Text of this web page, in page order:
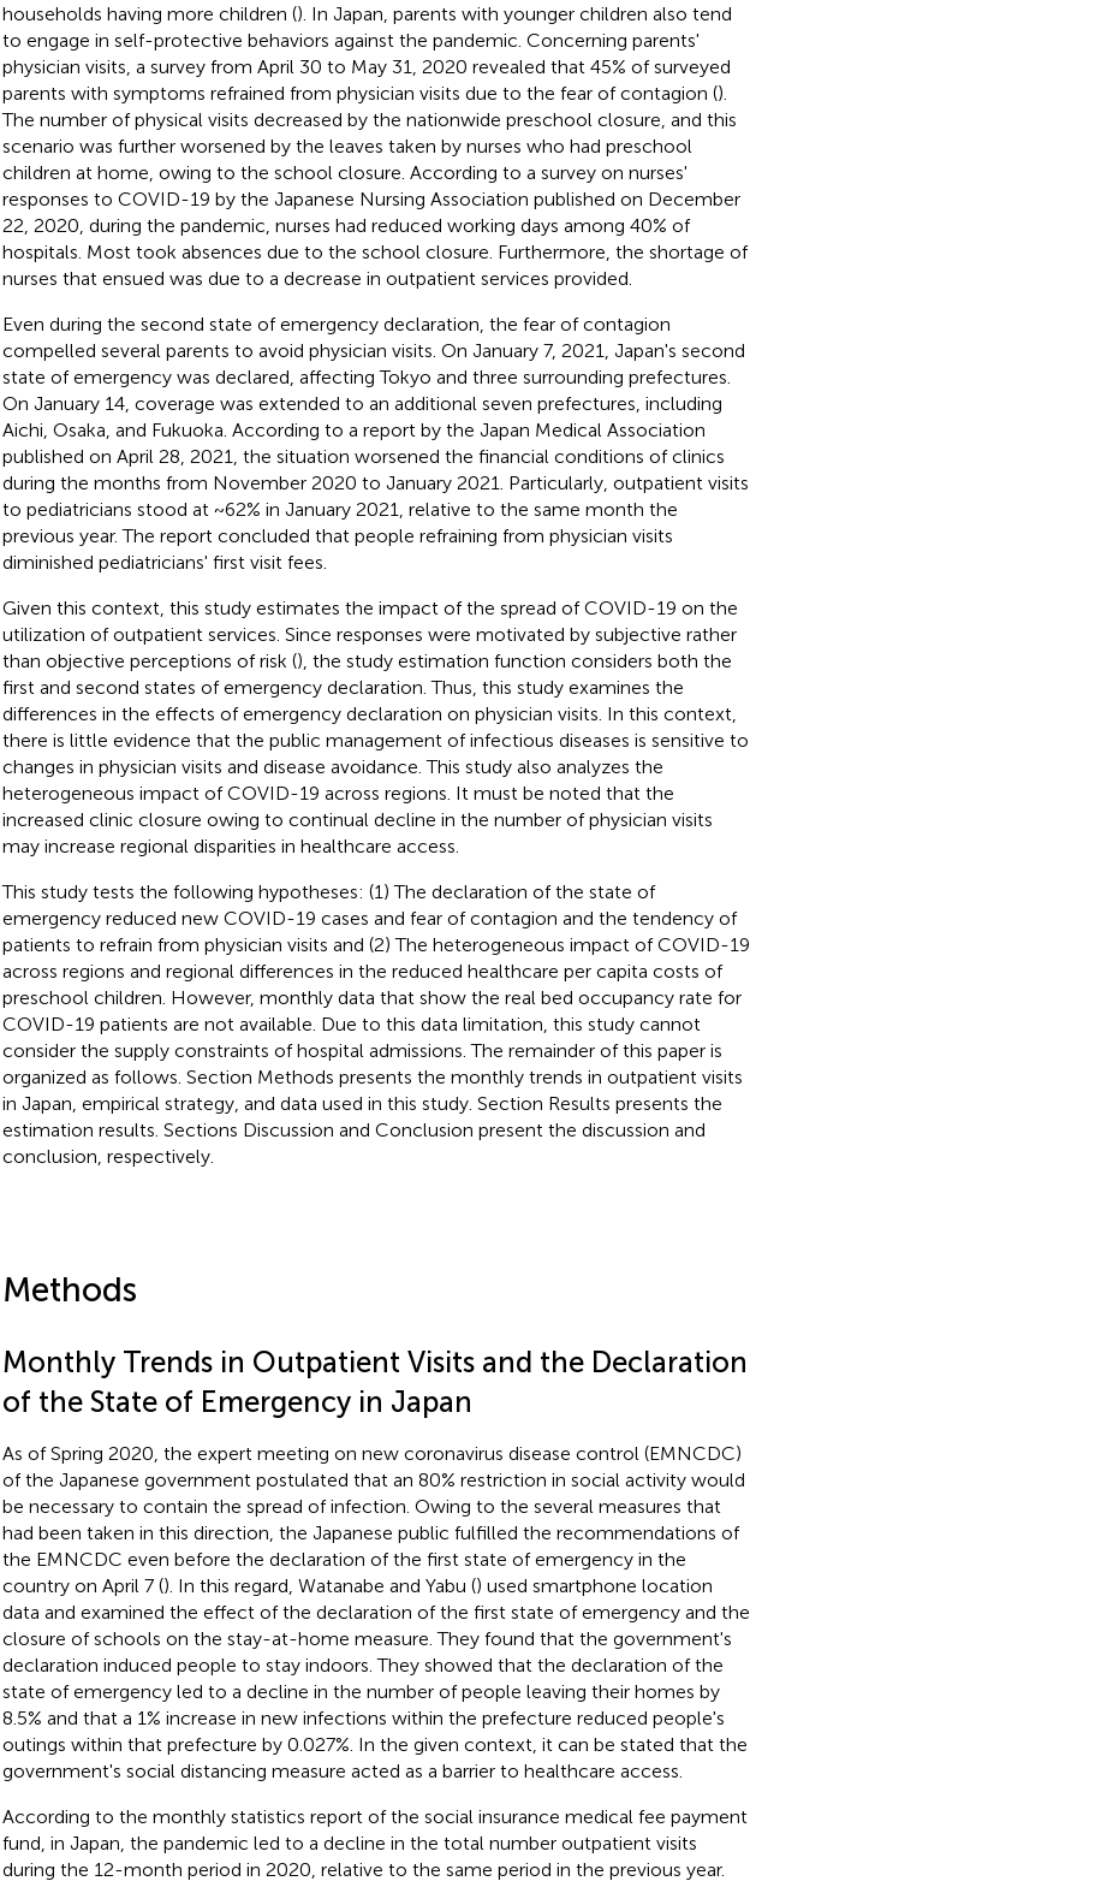
households having more children (). In Japan, parents with younger children also tend
to engage in self-protective behaviors against the pandemic. Concerning parents'
physician visits, a survey from April 30 to May 31, 2020 revealed that 45% of surveyed
parents with symptoms refrained from physician visits due to the fear of contagion ().
The number of physical visits decreased by the nationwide preschool closure, and this
scenario was further worsened by the leaves taken by nurses who had preschool
children at home, owing to the school closure. According to a survey on nurses'
responses to COVID-19 by the Japanese Nursing Association published on December
22, 2020, during the pandemic, nurses had reduced working days among 40% of
hospitals. Most took absences due to the school closure. Furthermore, the shortage of
nurses that ensued was due to a decrease in outpatient services provided.
Even during the second state of emergency declaration, the fear of contagion
compelled several parents to avoid physician visits. On January 7, 2021, Japan's second
state of emergency was declared, affecting Tokyo and three surrounding prefectures.
On January 14, coverage was extended to an additional seven prefectures, including
Aichi, Osaka, and Fukuoka. According to a report by the Japan Medical Association
published on April 28, 2021, the situation worsened the financial conditions of clinics
during the months from November 2020 to January 2021. Particularly, outpatient visits
to pediatricians stood at ~62% in January 2021, relative to the same month the
previous year. The report concluded that people refraining from physician visits
diminished pediatricians' first visit fees.
Given this context, this study estimates the impact of the spread of COVID-19 on the
utilization of outpatient services. Since responses were motivated by subjective rather
than objective perceptions of risk (), the study estimation function considers both the
first and second states of emergency declaration. Thus, this study examines the
differences in the effects of emergency declaration on physician visits. In this context,
there is little evidence that the public management of infectious diseases is sensitive to
changes in physician visits and disease avoidance. This study also analyzes the
heterogeneous impact of COVID-19 across regions. It must be noted that the
increased clinic closure owing to continual decline in the number of physician visits
may increase regional disparities in healthcare access.
This study tests the following hypotheses: (1) The declaration of the state of
emergency reduced new COVID-19 cases and fear of contagion and the tendency of
patients to refrain from physician visits and (2) The heterogeneous impact of COVID-19
across regions and regional differences in the reduced healthcare per capita costs of
preschool children. However, monthly data that show the real bed occupancy rate for
COVID-19 patients are not available. Due to this data limitation, this study cannot
consider the supply constraints of hospital admissions. The remainder of this paper is
organized as follows. Section Methods presents the monthly trends in outpatient visits
in Japan, empirical strategy, and data used in this study. Section Results presents the
estimation results. Sections Discussion and Conclusion present the discussion and
conclusion, respectively.
Methods
Monthly Trends in Outpatient Visits and the Declaration
of the State of Emergency in Japan
As of Spring 2020, the expert meeting on new coronavirus disease control (EMNCDC)
of the Japanese government postulated that an 80% restriction in social activity would
be necessary to contain the spread of infection. Owing to the several measures that
had been taken in this direction, the Japanese public fulfilled the recommendations of
the EMNCDC even before the declaration of the first state of emergency in the
country on April 7 (). In this regard, Watanabe and Yabu () used smartphone location
data and examined the effect of the declaration of the first state of emergency and the
closure of schools on the stay-at-home measure. They found that the government's
declaration induced people to stay indoors. They showed that the declaration of the
state of emergency led to a decline in the number of people leaving their homes by
8.5% and that a 1% increase in new infections within the prefecture reduced people's
outings within that prefecture by 0.027%. In the given context, it can be stated that the
government's social distancing measure acted as a barrier to healthcare access.
According to the monthly statistics report of the social insurance medical fee payment
fund, in Japan, the pandemic led to a decline in the total number outpatient visits
during the 12-month period in 2020, relative to the same period in the previous year.